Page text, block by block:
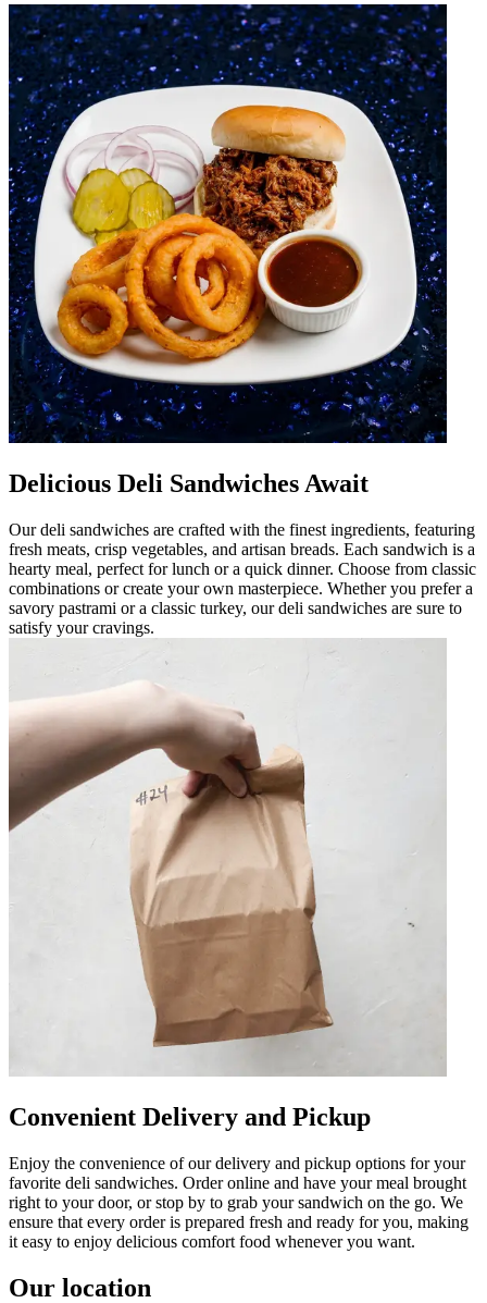
Delicious Deli Sandwiches Await
Our deli sandwiches are crafted with the finest ingredients, featuring
fresh meats, crisp vegetables, and artisan breads. Each sandwich is a
hearty meal, perfect for lunch or a quick dinner. Choose from classic
combinations or create your own masterpiece. Whether you prefer a
savory pastrami or a classic turkey, our deli sandwiches are sure to
satisfy your cravings.
Convenient Delivery and Pickup
Enjoy the convenience of our delivery and pickup options for your
favorite deli sandwiches. Order online and have your meal brought
right to your door, or stop by to grab your sandwich on the go. We
ensure that every order is prepared fresh and ready for you, making
it easy to enjoy delicious comfort food whenever you want.
Our location